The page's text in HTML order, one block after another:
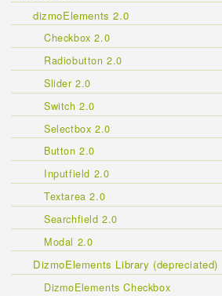
dizmoElements 2.0
Checkbox 2.0
Radiobutton 2.0
Slider 2.0
Switch 2.0
Selectbox 2.0
Button 2.0
Inputfield 2.0
Textarea 2.0
Searchfield 2.0
Modal 2.0
DizmoElements Library (depreciated)
DizmoElements Checkbox